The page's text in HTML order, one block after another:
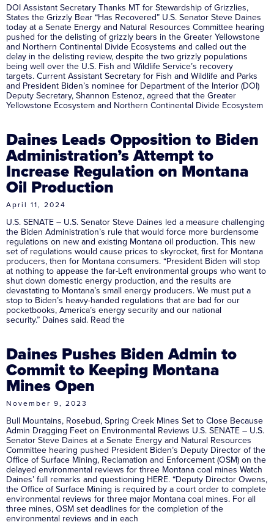
DOI Assistant Secretary Thanks MT for Stewardship of Grizzlies,
States the Grizzly Bear “Has Recovered” U.S. Senator Steve Daines
today at a Senate Energy and Natural Resources Committee hearing
pushed for the delisting of grizzly bears in the Greater Yellowstone
and Northern Continental Divide Ecosystems and called out the
delay in the delisting review, despite the two grizzly populations
being well over the U.S. Fish and Wildlife Service’s recovery
targets. Current Assistant Secretary for Fish and Wildlife and Parks
and President Biden’s nominee for Department of the Interior (DOI)
Deputy Secretary, Shannon Estenoz, agreed that the Greater
Yellowstone Ecosystem and Northern Continental Divide Ecosystem
Daines Leads Opposition to Biden
Administration’s Attempt to
Increase Regulation on Montana
Oil Production
April 11, 2024
U.S. SENATE – U.S. Senator Steve Daines led a measure challenging
the Biden Administration’s rule that would force more burdensome
regulations on new and existing Montana oil production. This new
set of regulations would cause prices to skyrocket, first for Montana
producers, then for Montana consumers. “President Biden will stop
at nothing to appease the far-Left environmental groups who want to
shut down domestic energy production, and the results are
devastating to Montana’s small energy producers. We must put a
stop to Biden’s heavy-handed regulations that are bad for our
pocketbooks, America’s energy security and our national
security.” Daines said. Read the
Daines Pushes Biden Admin to
Commit to Keeping Montana
Mines Open
November 9, 2023
Bull Mountains, Rosebud, Spring Creek Mines Set to Close Because
Admin Dragging Feet on Environmental Reviews U.S. SENATE – U.S.
Senator Steve Daines at a Senate Energy and Natural Resources
Committee hearing pushed President Biden’s Deputy Director of the
Office of Surface Mining, Reclamation and Enforcement (OSM) on the
delayed environmental reviews for three Montana coal mines Watch
Daines’ full remarks and questioning HERE. “Deputy Director Owens,
the Office of Surface Mining is required by a court order to complete
environmental reviews for three major Montana coal mines. For all
three mines, OSM set deadlines for the completion of the
environmental reviews and in each